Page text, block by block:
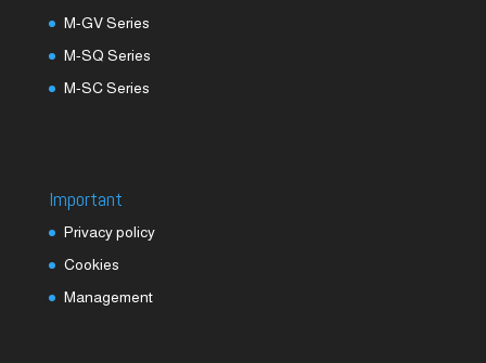
M-GV Series
M-SQ Series
M-SC Series
Important
Privacy policy
Cookies
Management